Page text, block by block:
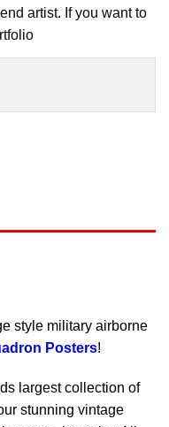
artist. If you want to
style military airborne
Posters!
largest collection of
stunning vintage